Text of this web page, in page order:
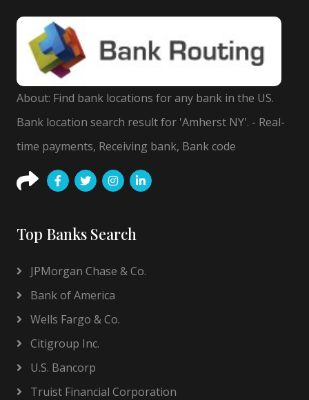
About: Find bank locations for any bank in the US.
Bank location search result for 'Amherst NY'. - Real-
time payments, Receiving bank, Bank code
Top Banks Search
JPMorgan Chase & Co.
Bank of America
Wells Fargo & Co.
Citigroup Inc.
U.S. Bancorp
Truist Financial Corporation